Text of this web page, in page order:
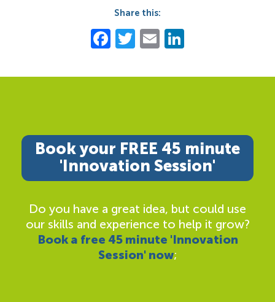
Share this:
Facebook
Twitter
Email
Book your FREE 45 minute
'Innovation Session'
Do you have a great idea, but could use
our skills and experience to help it grow?
Book a free 45 minute 'Innovation
Session' now;